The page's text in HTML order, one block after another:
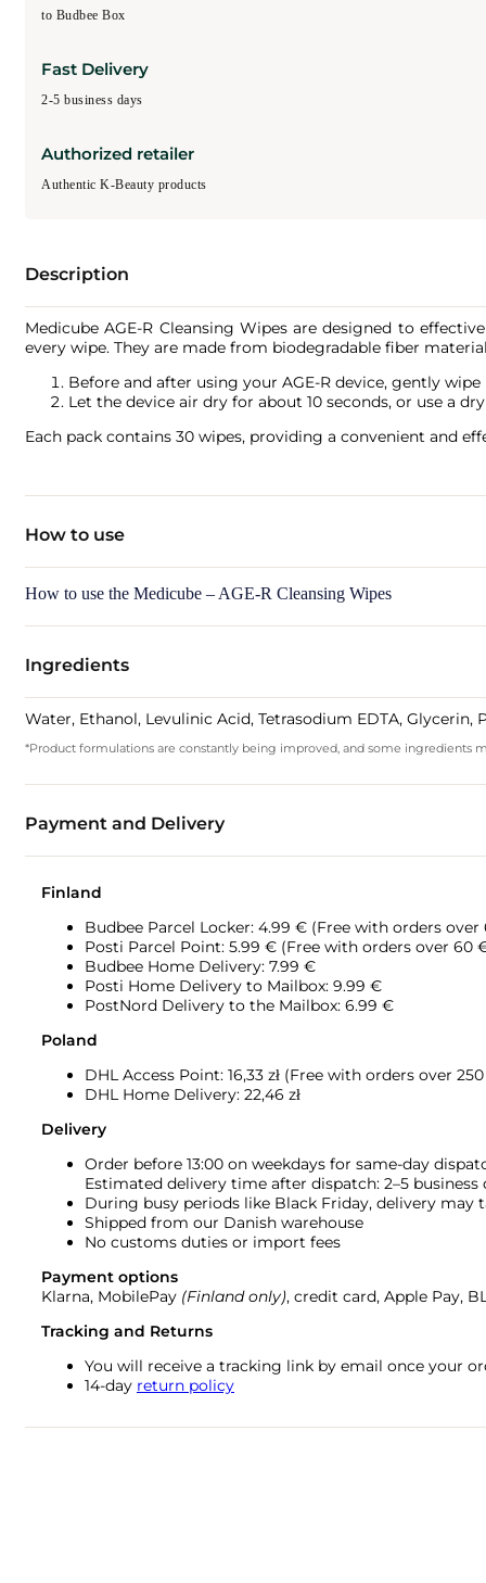
to Budbee Box
Fast Delivery
2-5 business days
Authorized retailer
Authentic K-Beauty products
Description
Medicube AGE-R Cleansing Wipes are designed to
every wipe. They are made from biodegradable fiber
Before and after using your AGE-R device, gently
Let the device air dry for about 10 seconds, or use a
Each pack contains 30 wipes, providing a convenient and
How to use
How to use the Medicube – AGE-R Cleansing Wipes
Ingredients
Water, Ethanol, Levulinic Acid, Tetrasodium EDTA,
*Product formulations are constantly being improved, and some ingredients
Payment and Delivery
Finland
Budbee Parcel Locker: 4.99 € (Free with orders over
Posti Parcel Point: 5.99 € (Free with orders over 60
Budbee Home Delivery: 7.99 €
Posti Home Delivery to Mailbox: 9.99 €
PostNord Delivery to the Mailbox: 6.99 €
Poland
DHL Access Point: 16,33 zł (Free with orders over 250
DHL Home Delivery: 22,46 zł
Delivery
Order before 13:00 on weekdays for same-day
Estimated delivery time after dispatch: 2–5 business
During busy periods like Black Friday, delivery may
Shipped from our Danish warehouse
No customs duties or import fees
Payment options
Klarna, MobilePay (Finland only), credit card, Apple Pay,
Tracking and Returns
You will receive a tracking link by email once your
14-day return policy